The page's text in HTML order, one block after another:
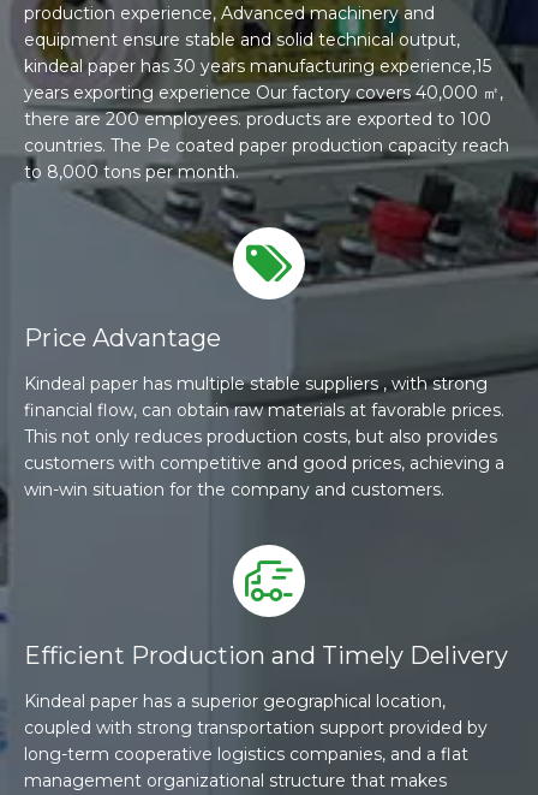
production experience, Advanced machinery and
equipment ensure stable and solid technical output,
kindeal paper has 30 years manufacturing experience,15
years exporting experience Our factory covers 40,000 ㎡,
there are 200 employees. products are exported to 100
countries. The Pe coated paper production capacity reach
to 8,000 tons per month.
Price Advantage
Kindeal paper has multiple stable suppliers , with strong
financial flow, can obtain raw materials at favorable prices.
This not only reduces production costs, but also provides
customers with competitive and good prices, achieving a
win-win situation for the company and customers.
Efficient Production and Timely Delivery
Kindeal paper has a superior geographical location,
coupled with strong transportation support provided by
long-term cooperative logistics companies, and a flat
management organizational structure that makes